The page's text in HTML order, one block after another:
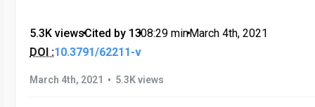
5.3K views•Cited by 13•08:29 min•March 4th, 2021
DOI :10.3791/62211-v
March 4th, 2021 • 5.3K views